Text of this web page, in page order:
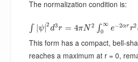
The normalization condition is:
∫ ψ|2
d3r = 4πN 2 ∫ ∞
0
e−2αrr2
This form has a compact, bell-
reaches a maximum at r = 0,